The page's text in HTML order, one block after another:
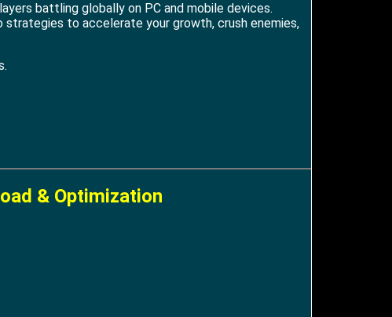
battling globally on PC and mobile devices.
strategies to accelerate your growth, crush enemies,
& Optimization